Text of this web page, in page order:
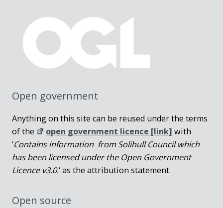
Open government
Anything on this site can be reused under the terms
of the
open government licence [link] with
‘Contains information from Solihull Council which
has been licensed under the Open Government
Licence v3.0.‘ as the attribution statement.
Open source